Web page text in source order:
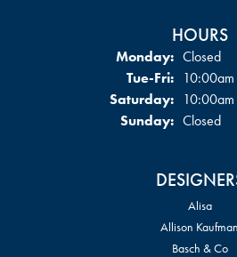
HOURS
Monday: Closed
Tue-Fri:Tuesday
Saturday:
Sunday: Closed
Alisa
Allison Kaufman
Basch & Co